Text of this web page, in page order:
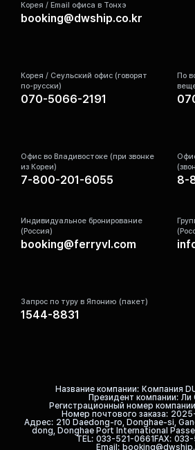
Корея / Email офиса в Тонхэ
booking@dwship.co.kr
Корея / Сеульский офис (говорят
по-русски)
070-5066-2191
По
Офис во Владивостоке (при звонке
из Кореи)
7-800-201-6055 8-
Индивидуальное бронирование
(Россия)
booking@ferryvl.com
Запрос по туру в Японию (пакет)
1544-8831
Название компании
Компания
Президент компании Ли
Регистрационный номер компании
Номер почтового заказа
2025-
Адрес 210 Daedong-ro, Donghae-si,
dong, Donghae Port International
TEL 033-521-0661 FAX
Email